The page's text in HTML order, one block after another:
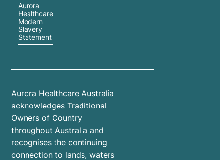
Aurora
Healthcare
Modern
Slavery
Statement
Aurora Healthcare Australia
acknowledges Traditional
Owners of Country
throughout Australia and
recognises the continuing
connection to lands, waters